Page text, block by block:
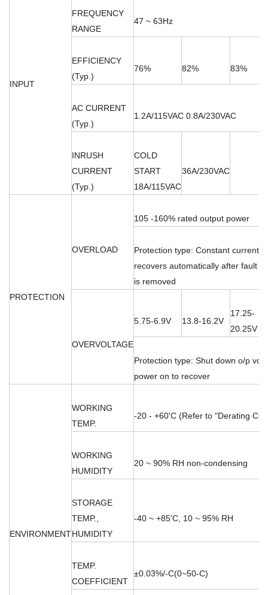
INPUT
FREQUENCY
RANGE
47 ~ 63Hz
EFFICIENCY
(Typ.)
76% 82% 83%
AC CURRENT
(Typ.)
1.2A/115VAC 0.8A/230VAC
INRUSH
CURRENT
(Typ.)
COLD
START
18A/115VAC
36A/230VAC
PROTECTION
OVERLOAD
105 -160% rated output power
Protection type: Constant current
recovers automatically after fault
is removed
OVERVOLTAGE
5.75-6.9V 13.8-16.2V
17.25-
20.25V
Protection type: Shut down o/p
power on to recover
ENVIRONMENT
WORKING
TEMP.
-20 - +60'C (Refer to "Derating
WORKING
HUMIDITY
20 ~ 90% RH non-condensing
STORAGE
TEMP.,
HUMIDITY
-40 ~ +85'C, 10 ~ 95% RH
TEMP.
COEFFICIENT
±0.03%/-C(0~50-C)